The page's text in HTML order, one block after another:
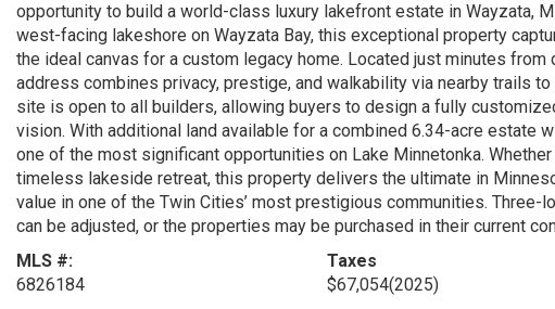
opportunity to build a world-class luxury lakefront estate in Wayzata,
west-facing lakeshore on Wayzata Bay, this exceptional property
the ideal canvas for a custom legacy home. Located just minutes
address combines privacy, prestige, and walkability via nearby trails
site is open to all builders, allowing buyers to design a fully
vision. With additional land available for a combined 6.34-acre
one of the most significant opportunities on Lake Minnetonka.
timeless lakeside retreat, this property delivers the ultimate in
value in one of the Twin Cities’ most prestigious communities.
can be adjusted, or the properties may be purchased in their current
MLS #:
6826184
Taxes
$67,054(2025)